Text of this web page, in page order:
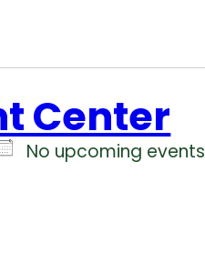
Center
No upcoming events